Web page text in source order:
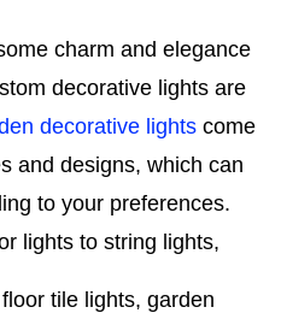
charm and elegance
decorative lights are
decorative lights come
and designs, which can
to your preferences.
lights to string lights,
tile lights, garden